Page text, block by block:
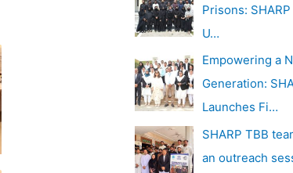
Prisons:
U…
Empowering a
Generation:
Launches Fi…
SHARP TBB
an outreach